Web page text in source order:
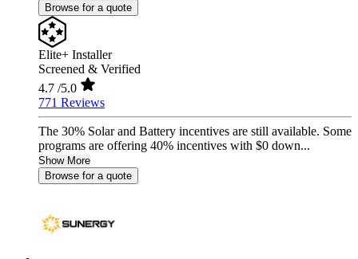
Browse for a quote
Elite+ Installer
Screened & Verified
4.7 /5.0
771 Reviews
The 30% Solar and Battery incentives are still available. Some
programs are offering 40% incentives with $0 down...
Show More
Browse for a quote